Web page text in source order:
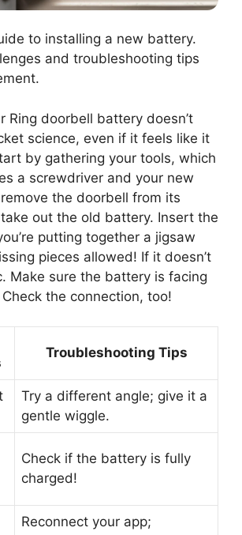
to installing a new battery.
and troubleshooting tips
Ring doorbell battery doesn’t
science, even if it feels like it
by gathering your tools, which
a screwdriver and your new
the doorbell from its
out the old battery. Insert the
putting together a jigsaw
pieces allowed! If it doesn’t
Make sure the battery is facing
the connection, too!
Troubleshooting Tips
Try a different angle; give it a
gentle wiggle.
Check if the battery is fully
charged!
Reconnect your app;